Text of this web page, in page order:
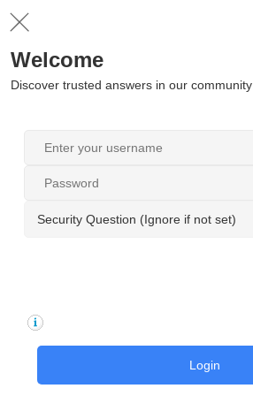
Welcome
Discover trusted answers in our community
Security Question (Ignore if not set)
Login